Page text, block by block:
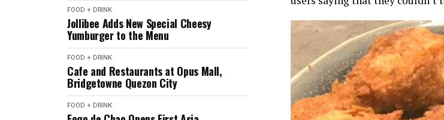
FOOD + DRINK
Jollibee Adds New Special Cheesy
Yumburger to the Menu
FOOD + DRINK
Cafe and Restaurants at Opus Mall,
Bridgetowne Quezon City
FOOD + DRINK